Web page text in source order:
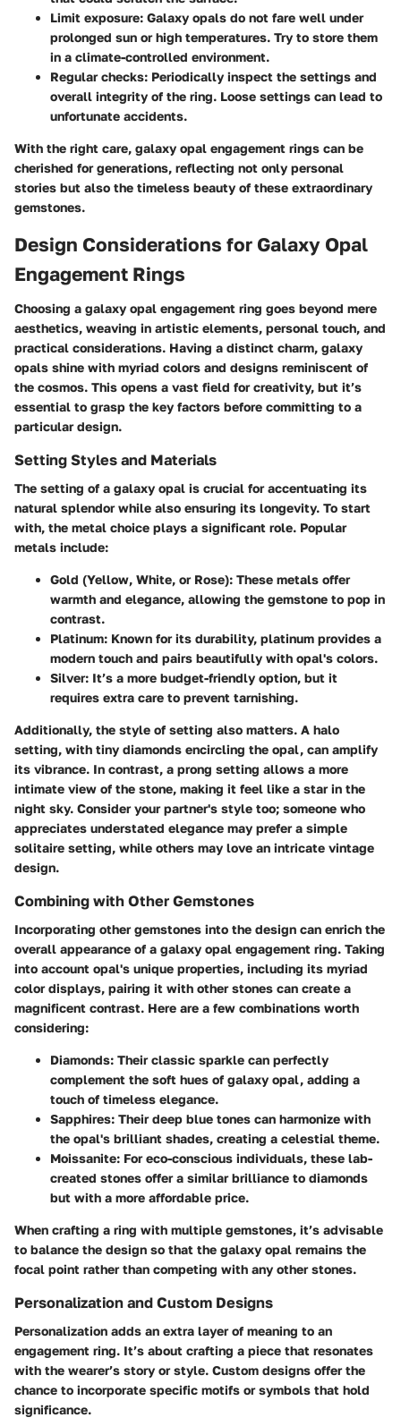
Limit exposure: Galaxy opals do not fare well under
prolonged sun or high temperatures. Try to store them
in a climate-controlled environment.
Regular checks: Periodically inspect the settings and
overall integrity of the ring. Loose settings can lead to
unfortunate accidents.
With the right care, galaxy opal engagement rings can be
cherished for generations, reflecting not only personal
stories but also the timeless beauty of these extraordinary
gemstones.
Design Considerations for Galaxy Opal
Engagement Rings
Choosing a galaxy opal engagement ring goes beyond mere
aesthetics, weaving in artistic elements, personal touch, and
practical considerations. Having a distinct charm, galaxy
opals shine with myriad colors and designs reminiscent of
the cosmos. This opens a vast field for creativity, but it’s
essential to grasp the key factors before committing to a
particular design.
Setting Styles and Materials
The setting of a galaxy opal is crucial for accentuating its
natural splendor while also ensuring its longevity. To start
with, the metal choice plays a significant role. Popular
metals include:
Gold (Yellow, White, or Rose): These metals offer
warmth and elegance, allowing the gemstone to pop in
contrast.
Platinum: Known for its durability, platinum provides a
modern touch and pairs beautifully with opal's colors.
Silver: It’s a more budget-friendly option, but it
requires extra care to prevent tarnishing.
Additionally, the style of setting also matters. A halo
setting, with tiny diamonds encircling the opal, can amplify
its vibrance. In contrast, a prong setting allows a more
intimate view of the stone, making it feel like a star in the
night sky. Consider your partner's style too; someone who
appreciates understated elegance may prefer a simple
solitaire setting, while others may love an intricate vintage
design.
Combining with Other Gemstones
Incorporating other gemstones into the design can enrich the
overall appearance of a galaxy opal engagement ring. Taking
into account opal's unique properties, including its myriad
color displays, pairing it with other stones can create a
magnificent contrast. Here are a few combinations worth
considering:
Diamonds: Their classic sparkle can perfectly
complement the soft hues of galaxy opal, adding a
touch of timeless elegance.
Sapphires: Their deep blue tones can harmonize with
the opal's brilliant shades, creating a celestial theme.
Moissanite: For eco-conscious individuals, these lab-
created stones offer a similar brilliance to diamonds
but with a more affordable price.
When crafting a ring with multiple gemstones, it’s advisable
to balance the design so that the galaxy opal remains the
focal point rather than competing with any other stones.
Personalization and Custom Designs
Personalization adds an extra layer of meaning to an
engagement ring. It’s about crafting a piece that resonates
with the wearer’s story or style. Custom designs offer the
chance to incorporate specific motifs or symbols that hold
significance.